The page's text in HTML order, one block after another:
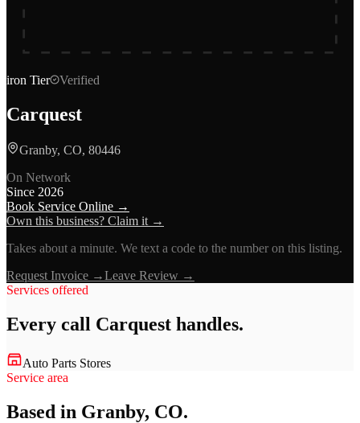
iron Tier Verified
Carquest
Granby, CO, 80446
On Network
Since 2026
Book Service Online →
Own this business? Claim it →
Takes about a minute. We text a code to the number on this listing.
Request Invoice →Leave Review →
Services offered
Every call Carquest handles.
Auto Parts Stores
Service area
Based in Granby, CO.